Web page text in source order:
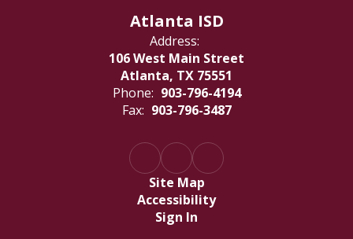
Atlanta ISD
Address:
106 West Main Street
Atlanta, TX 75551
Phone: 903-796-4194
Fax: 903-796-3487
Site Map
Accessibility
Sign In